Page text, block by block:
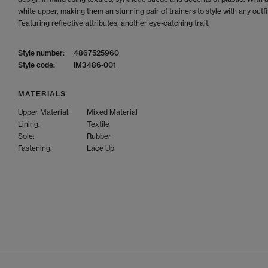
white upper, making them an stunning pair of trainers to style with any
Featuring reflective attributes, another eye-catching trait.
Style number:
4867525960
Style code:
IM3486-001
MATERIALS
Upper Material:
Mixed Material
Lining:
Textile
Sole:
Rubber
Fastening:
Lace Up